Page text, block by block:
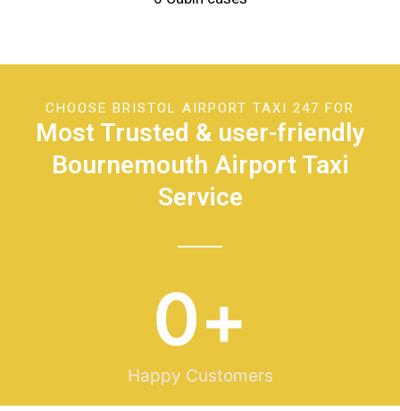
CHOOSE BRISTOL AIRPORT TAXI 247 FOR
Most Trusted & user-friendly
Bournemouth Airport Taxi
Service
Happy Customers
0+